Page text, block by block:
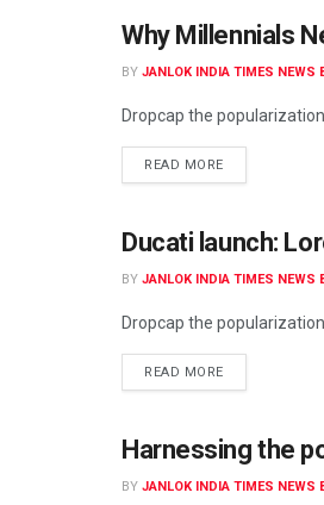
Why Millennials
BY JANLOK INDIA TIMES NEWS
Dropcap the
READ MORE
Ducati launch:
BY JANLOK INDIA TIMES NEWS
Dropcap the
READ MORE
Harnessing the
BY JANLOK INDIA TIMES NEWS